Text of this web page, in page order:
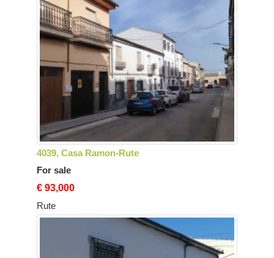
4039, Casa Ramon-Rute
For sale
€ 93,000
Rute